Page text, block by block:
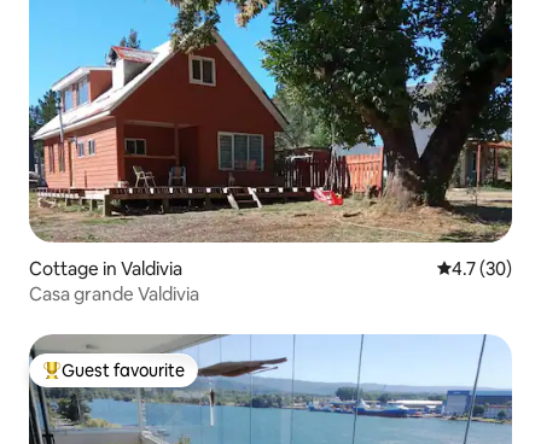
Cottage in Valdivia 4.7 out of 5
4.7 (30)
Casa grande Valdivia
Top guest favourite
Guest favourite